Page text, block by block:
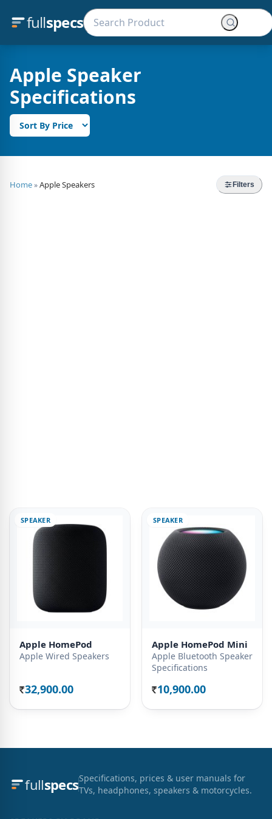
fullspecs
Apple Speaker
Specifications
Home»Apple Speakers Filters
SPEAKER
Apple HomePod
Apple Wired Speakers
Rs. 32,900.00
SPEAKER
Apple HomePod Mini
Apple Bluetooth Speaker
Specifications
Rs. 10,900.00
fullspecsSpecifications, prices & user manuals for
TVs, headphones, speakers & motorcycles.